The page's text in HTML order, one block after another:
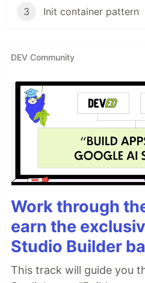
3 Init container pattern
DEV Community
Work through
earn the
Studio Builder
This track will guide you